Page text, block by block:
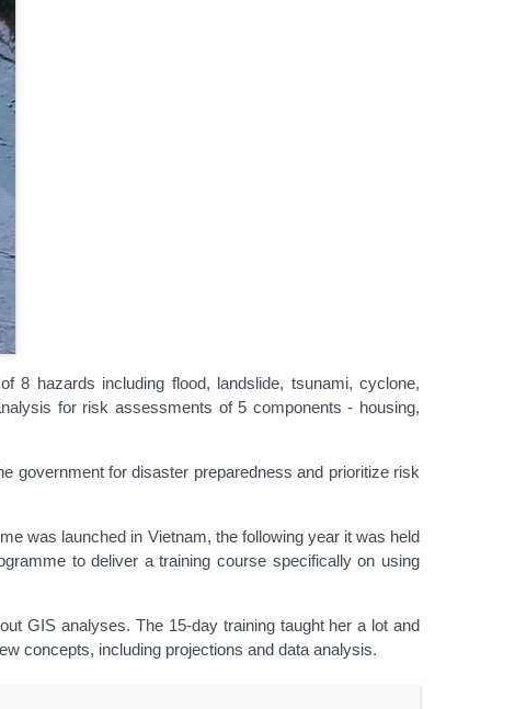
8 hazards including flood, landslide, tsunami, cyclone,
for risk assessments of 5 components - housing,
government for disaster preparedness and prioritize risk
was launched in Vietnam, the following year it was held
to deliver a training course specifically on using
GIS analyses. The 15-day training taught her a lot and
concepts, including projections and data analysis.